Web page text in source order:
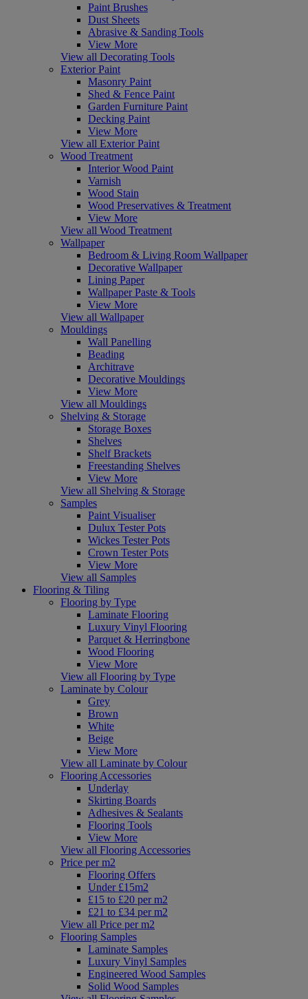
Paint Brushes
Dust Sheets
Abrasive & Sanding Tools
View More
View all Decorating Tools
Exterior Paint
Masonry Paint
Shed & Fence Paint
Garden Furniture Paint
Decking Paint
View More
View all Exterior Paint
Wood Treatment
Interior Wood Paint
Varnish
Wood Stain
Wood Preservatives & Treatment
View More
View all Wood Treatment
Wallpaper
Bedroom & Living Room Wallpaper
Decorative Wallpaper
Lining Paper
Wallpaper Paste & Tools
View More
View all Wallpaper
Mouldings
Wall Panelling
Beading
Architrave
Decorative Mouldings
View More
View all Mouldings
Shelving & Storage
Storage Boxes
Shelves
Shelf Brackets
Freestanding Shelves
View More
View all Shelving & Storage
Samples
Paint Visualiser
Dulux Tester Pots
Wickes Tester Pots
Crown Tester Pots
View More
View all Samples
Flooring & Tiling
Flooring by Type
Laminate Flooring
Luxury Vinyl Flooring
Parquet & Herringbone
Wood Flooring
View More
View all Flooring by Type
Laminate by Colour
Grey
Brown
White
Beige
View More
View all Laminate by Colour
Flooring Accessories
Underlay
Skirting Boards
Adhesives & Sealants
Flooring Tools
View More
View all Flooring Accessories
Price per m2
Flooring Offers
Under £15m2
£15 to £20 per m2
£21 to £34 per m2
View all Price per m2
Flooring Samples
Laminate Samples
Luxury Vinyl Samples
Engineered Wood Samples
Solid Wood Samples